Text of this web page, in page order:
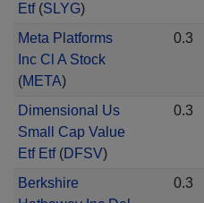
Etf(SLYG)
Meta Platforms
Inc Cl A Stock
(META)
0.3
Dimensional Us
Small Cap Value
Etf Etf(DFSV)
0.3
Berkshire
0.3